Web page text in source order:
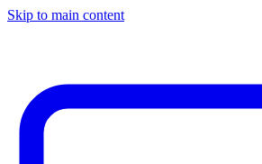
Skip to main content